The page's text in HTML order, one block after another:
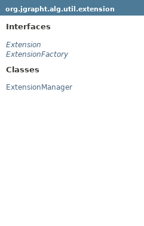
org.jgrapht.alg.util.extension
Interfaces
Extension
ExtensionFactory
Classes
ExtensionManager